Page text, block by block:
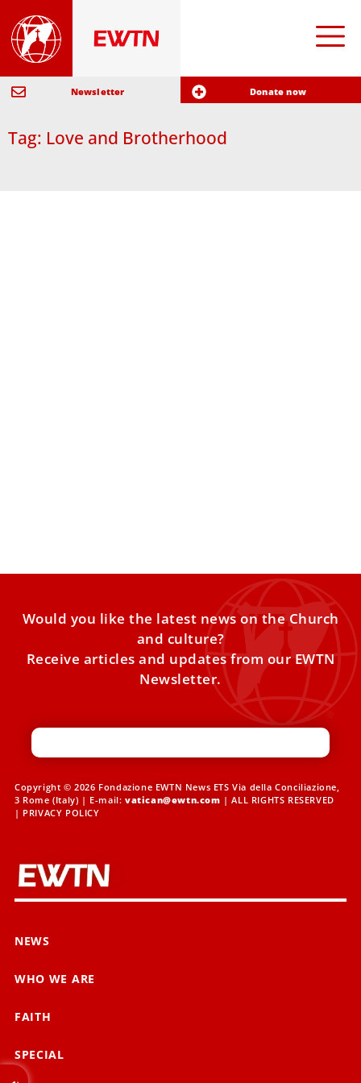
Newsletter Donate now
Tag: Love and Brotherhood
Would you like the latest news on the Church
and culture?
Receive articles and updates from our EWTN
Newsletter.
Copyright © 2026 Fondazione EWTN News ETS Via della Conciliazione,
3 Rome (Italy) | E-mail: vatican@ewtn.com | ALL RIGHTS RESERVED
| PRIVACY POLICY
NEWS
WHO WE ARE
FAITH
SPECIAL